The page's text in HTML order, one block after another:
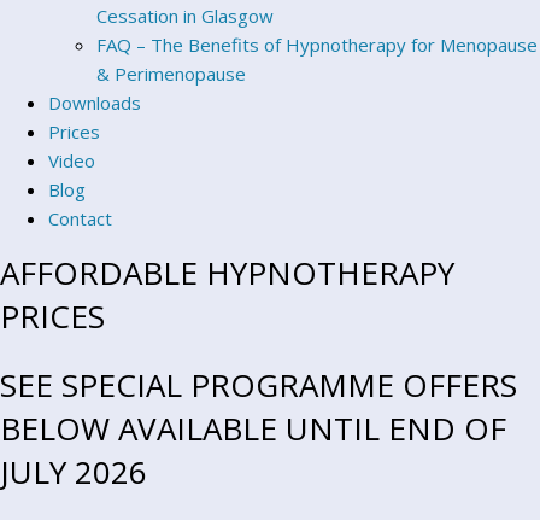
Cessation in Glasgow
FAQ – The Benefits of Hypnotherapy for Menopause
& Perimenopause
Downloads
Prices
Video
Blog
Contact
AFFORDABLE HYPNOTHERAPY
PRICES
SEE SPECIAL PROGRAMME OFFERS
BELOW AVAILABLE UNTIL END OF
JULY 2026